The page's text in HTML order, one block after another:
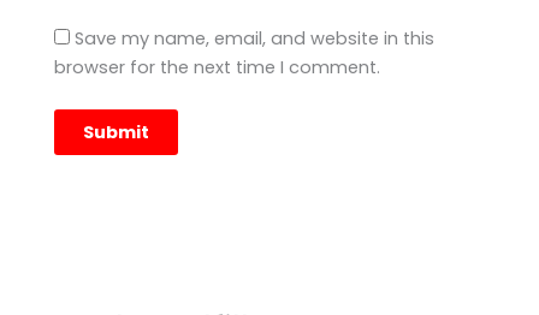
Save my name, email, and website in this
browser for the next time I comment.